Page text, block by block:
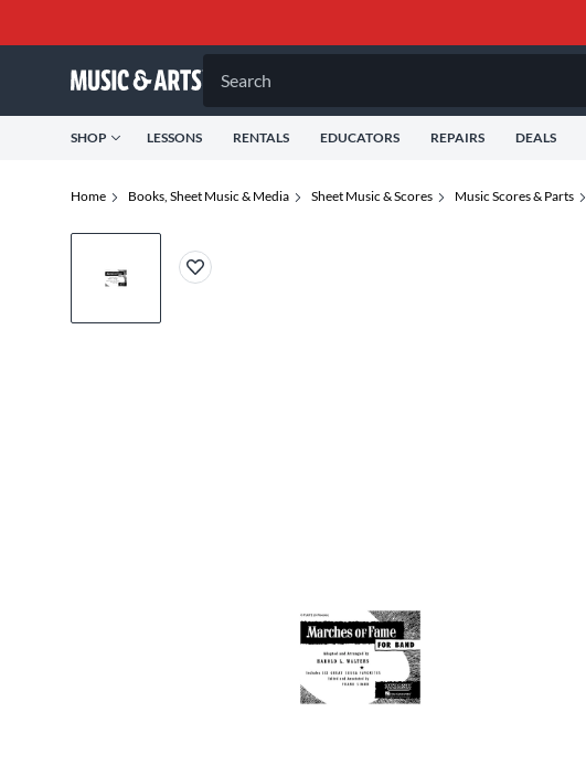
Search
SHOP LESSONS RENTALS EDUCATORS REPAIRS DEALS
Home Books, Sheet Music & Media Sheet Music & Scores Music Scores & Parts